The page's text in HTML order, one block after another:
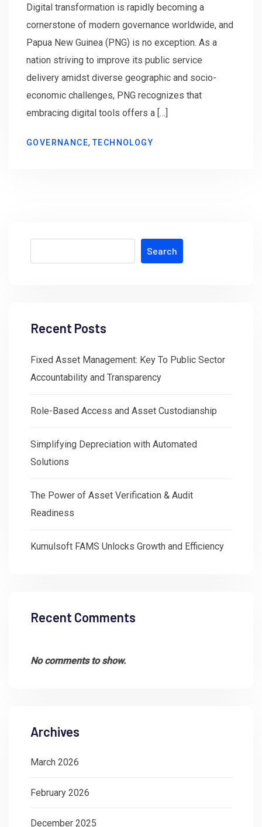
Digital transformation is rapidly becoming a
cornerstone of modern governance worldwide, and
Papua New Guinea (PNG) is no exception. As a
nation striving to improve its public service
delivery amidst diverse geographic and socio-
economic challenges, PNG recognizes that
embracing digital tools offers a […]
GOVERNANCE,TECHNOLOGY
Search
Recent Posts
Fixed Asset Management: Key To Public Sector
Accountability and Transparency
Role-Based Access and Asset Custodianship
Simplifying Depreciation with Automated
Solutions
The Power of Asset Verification & Audit
Readiness
Kumulsoft FAMS Unlocks Growth and Efficiency
Recent Comments
No comments to show.
Archives
March 2026
February 2026
December 2025